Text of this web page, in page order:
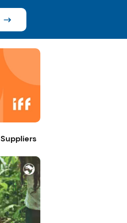
Suppliers